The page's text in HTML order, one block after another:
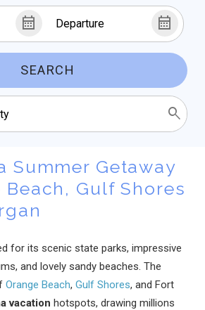
SEARCH
Summer Getaway
Gulf Shores
for its scenic state parks, impressive
and lovely sandy beaches. The
Orange Beach,Gulf Shores, and Fort
vacation hotspots, drawing millions